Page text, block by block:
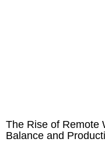
The Rise of Remote
Balance and